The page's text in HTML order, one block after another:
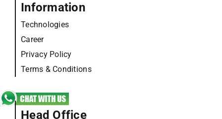
Information
Technologies
Career
Privacy Policy
Terms & Conditions
Head Office